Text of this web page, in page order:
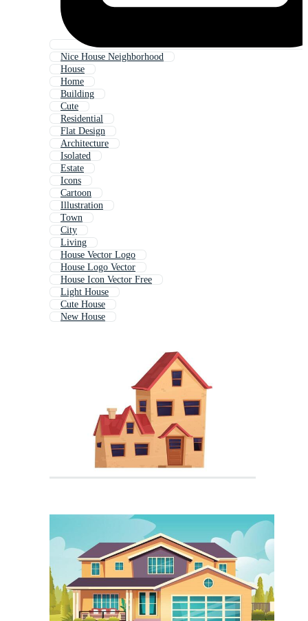
Nice House Neighborhood
House
Home
Building
Cute
Residential
Flat Design
Architecture
Isolated
Estate
Icons
Cartoon
Illustration
Town
City
Living
House Vector Logo
House Logo Vector
House Icon Vector Free
Light House
Cute House
New House